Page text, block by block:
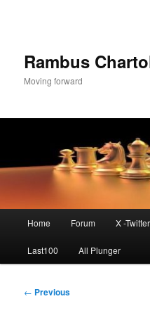
Rambus
Moving forward
Home Forum X -Twitter
Last100 All Plunger
Post
← Previous